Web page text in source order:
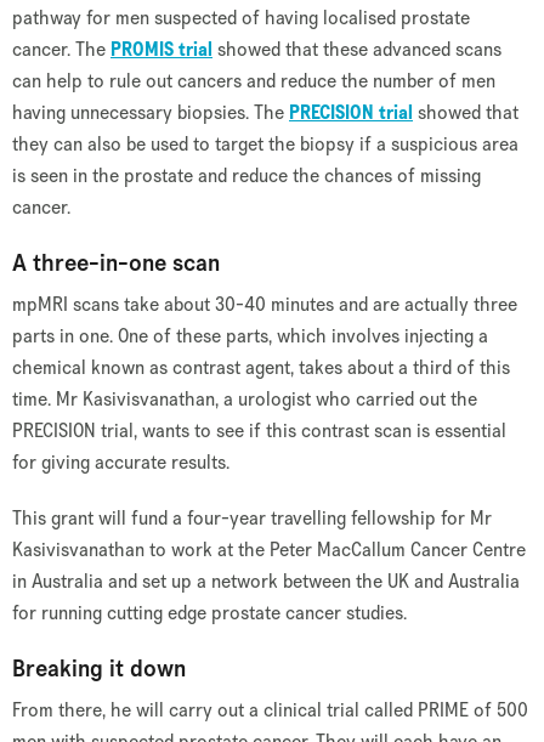
pathway for men suspected of having localised prostate
cancer. The PROMIS trial showed that these advanced scans
can help to rule out cancers and reduce the number of men
having unnecessary biopsies. The PRECISION trial showed that
they can also be used to target the biopsy if a suspicious area
is seen in the prostate and reduce the chances of missing
cancer.
A three-in-one scan
mpMRI scans take about 30-40 minutes and are actually three
parts in one. One of these parts, which involves injecting a
chemical known as contrast agent, takes about a third of this
time. Mr Kasivisvanathan, a urologist who carried out the
PRECISION trial, wants to see if this contrast scan is essential
for giving accurate results.
This grant will fund a four-year travelling fellowship for Mr
Kasivisvanathan to work at the Peter MacCallum Cancer Centre
in Australia and set up a network between the UK and Australia
for running cutting edge prostate cancer studies.
Breaking it down
From there, he will carry out a clinical trial called PRIME of 500